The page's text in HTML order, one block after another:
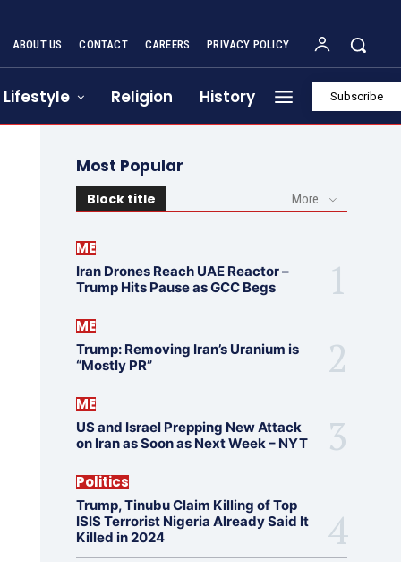
ABOUT US CONTACT CAREERS PRIVACY POLICY
Lifestyle Religion History Subscribe
Most Popular
Block title More
ME
Iran Drones Reach UAE Reactor –
Trump Hits Pause as GCC Begs
ME
Trump: Removing Iran’s Uranium is
“Mostly PR”
ME
US and Israel Prepping New Attack
on Iran as Soon as Next Week – NYT
Politics
Trump, Tinubu Claim Killing of Top
ISIS Terrorist Nigeria Already Said It
Killed in 2024